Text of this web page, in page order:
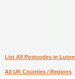
List All Postcodes in Luton
All UK Counties / Regions